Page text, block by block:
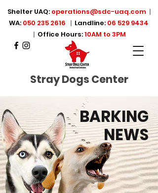
Shelter UAQ: operations@sdc-uaq.com |
WA: 050 235 2616 | Landline: 06 529 9434
| Office Hours:10AM to 3PM
Stray Dogs Center
BARKING
NEWS